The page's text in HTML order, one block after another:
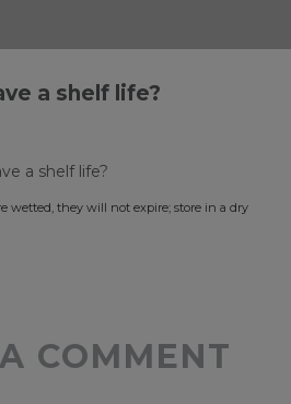
a shelf life?
a shelf life?
wetted, they will not expire; store in a dry
COMMENT